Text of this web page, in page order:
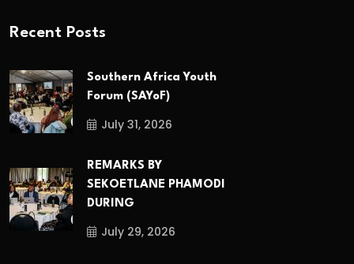
Recent Posts
Southern Africa Youth
Forum (SAYoF)
July 31, 2026
REMARKS BY
SEKOETLANE PHAMODI
DURING
July 29, 2026